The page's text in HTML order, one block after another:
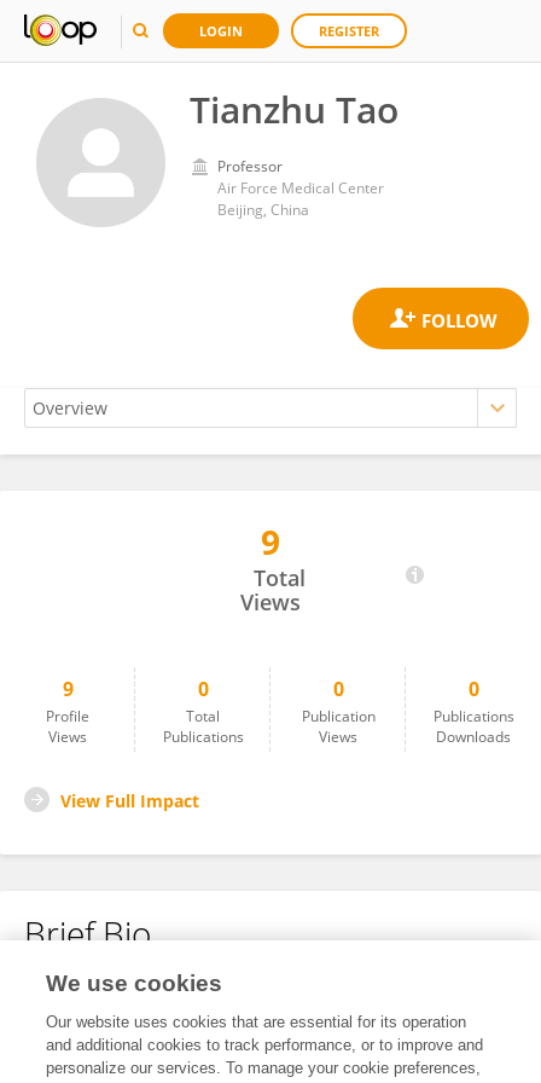
LOGIN REGISTER
Tianzhu Tao
Professor
Air Force Medical Center
Beijing, China
9
Total
Views
9
Profile
Views
0
Total
Publications
0
Publication
Views
0
Publications
Downloads
View Full Impact
Brief Bio
No content to display.
We use cookies
Our website uses cookies that are essential for its operation
and additional cookies to track performance, or to improve and
personalize our services. To manage your cookie preferences,